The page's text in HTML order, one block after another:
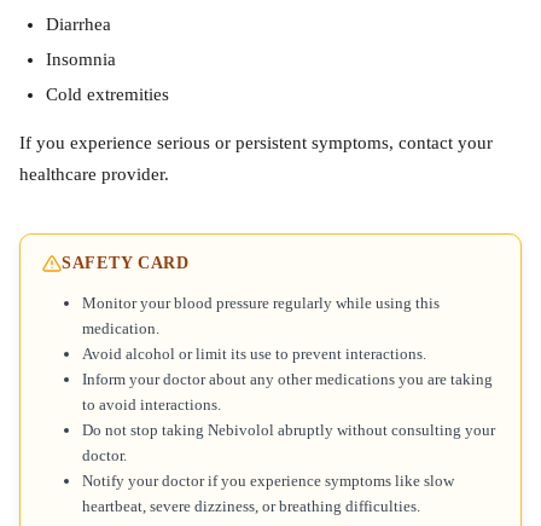
Diarrhea
Insomnia
Cold extremities
If you experience serious or persistent symptoms, contact your
healthcare provider.
SAFETY CARD
Monitor your blood pressure regularly while using this
medication.
Avoid alcohol or limit its use to prevent interactions.
Inform your doctor about any other medications you are taking
to avoid interactions.
Do not stop taking Nebivolol abruptly without consulting your
doctor.
Notify your doctor if you experience symptoms like slow
heartbeat, severe dizziness, or breathing difficulties.